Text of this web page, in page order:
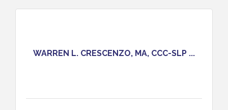
WARREN L. CRESCENZO, MA, CCC-SLP ...